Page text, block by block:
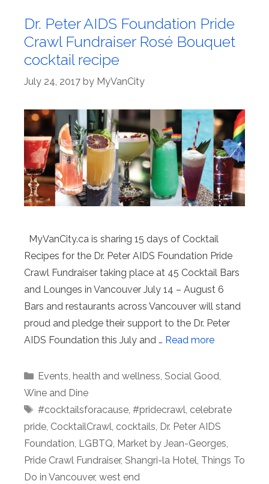
Dr. Peter AIDS Foundation Pride
Crawl Fundraiser Rosé Bouquet
cocktail recipe
July 24, 2017 by MyVanCity
MyVanCity.ca is sharing 15 days of Cocktail
Recipes for the Dr. Peter AIDS Foundation Pride
Crawl Fundraiser taking place at 45 Cocktail Bars
and Lounges in Vancouver July 14 – August 6
Bars and restaurants across Vancouver will stand
proud and pledge their support to the Dr. Peter
AIDS Foundation this July and … Read more
Categories
Events, health and wellness, Social Good,
Wine and Dine
Tags
#cocktailsforacause, #pridecrawl, celebrate
pride, CocktailCrawl, cocktails, Dr. Peter AIDS
Foundation, LGBTQ, Market by Jean-Georges,
Pride Crawl Fundraiser, Shangri-la Hotel, Things To
Do in Vancouver, west end